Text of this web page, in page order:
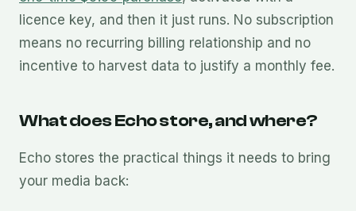
licence key, and then it just runs. No subscription
means no recurring billing relationship and no
incentive to harvest data to justify a monthly fee.
What does Echo store, and where?
Echo stores the practical things it needs to bring
your media back: